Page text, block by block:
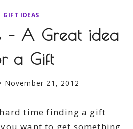
GIFT IDEAS
– A Great idea
a Gift
November 21, 2012
time finding a gift
want to get something